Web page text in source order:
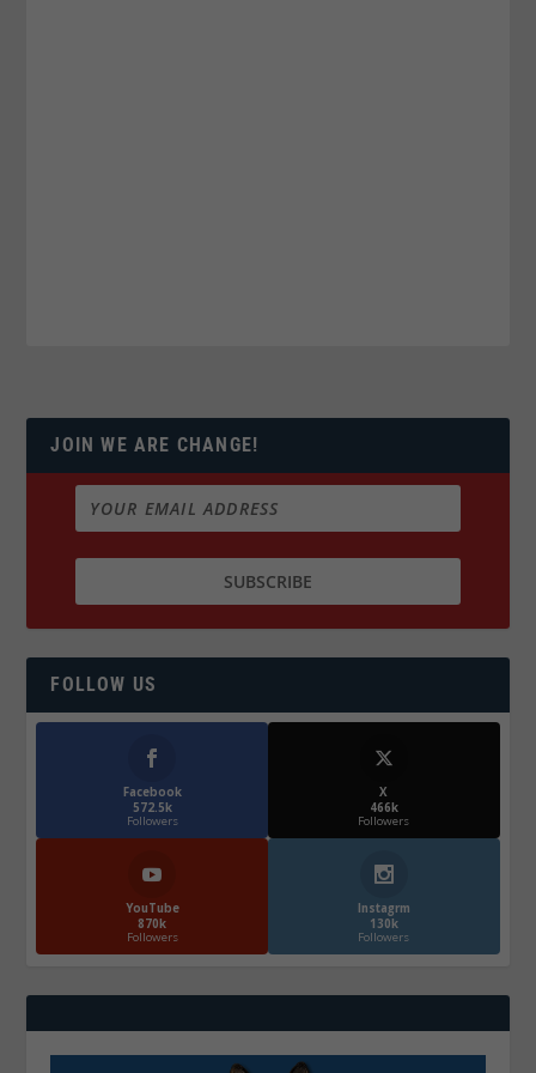
JOIN WE ARE CHANGE!
FOLLOW US
Facebook
572.5k
Followers
X
466k
Followers
YouTube
870k
Followers
Instagrm
130k
Followers